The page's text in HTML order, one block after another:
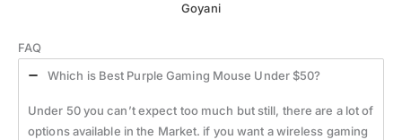
Goyani
FAQ
Which is Best Purple Gaming Mouse Under $50?
Under 50 you can’t expect too much but still, there are a lot of
options available in the Market. if you want a wireless gaming